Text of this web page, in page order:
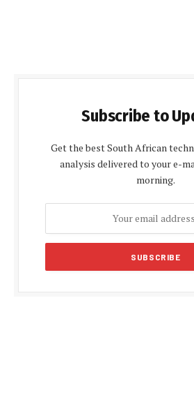
Subscribe to
Get the best South African
analysis delivered to your e-
morning.